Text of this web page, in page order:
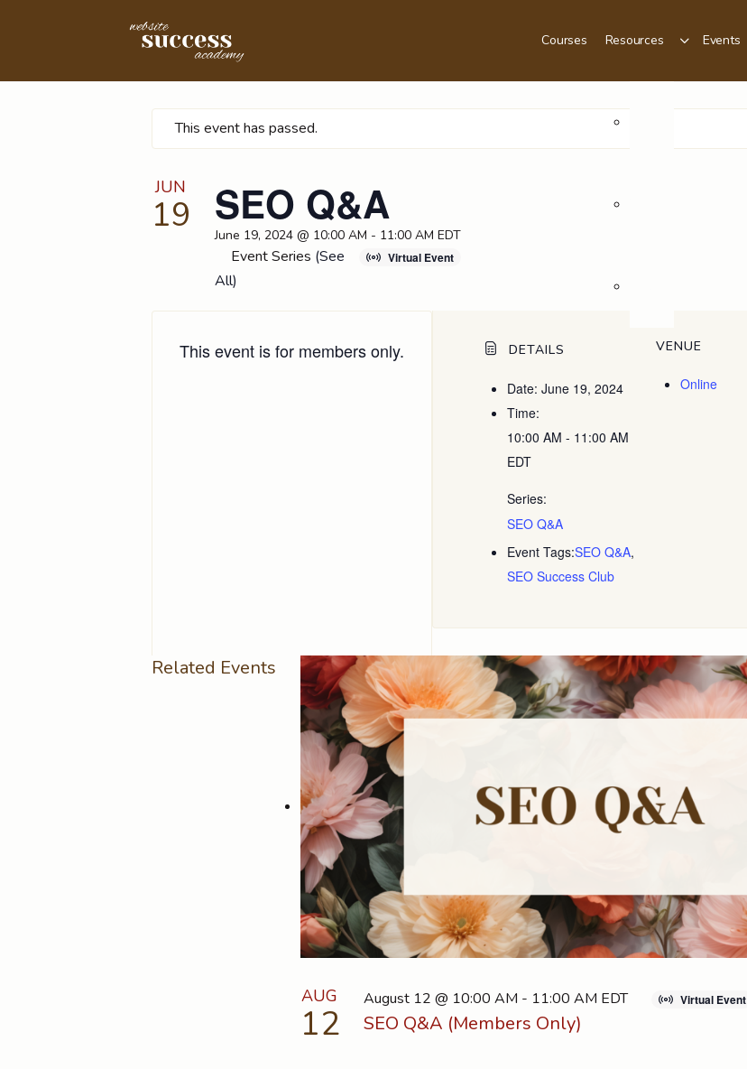
Courses Resources Events
This event has passed.
JUN
19 SEO Q&A
June 19, 2024 @ 10:00 AM - 11:00 AM EDT
Virtual Event
Event Series (See
All)
This event is for members only. DETAILS
Date: June 19, 2024
Time:
10:00 AM - 11:00 AM
EDT
Series:
SEO Q&A
Event Tags:SEO Q&A,
SEO Success Club
VENUE
Online
Related Events
AUG
12
August 12 @ 10:00 AM - 11:00 AM EDT Virtual Event
SEO Q&A (Members Only)